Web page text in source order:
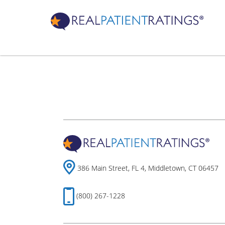
386 Main Street, FL 4, Middletown, CT 06457
(800) 267-1228